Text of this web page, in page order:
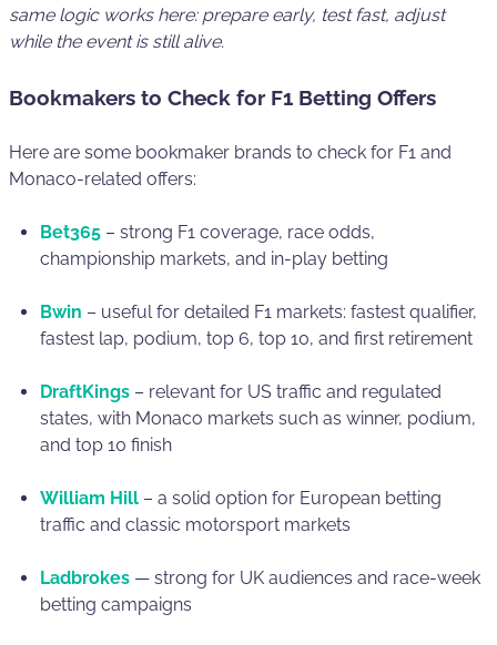
same logic works here: prepare early, test fast, adjust
while the event is still alive.
Bookmakers to Check for F1 Betting Offers
Here are some bookmaker brands to check for F1 and
Monaco-related offers:
Bet365 – strong F1 coverage, race odds,
championship markets, and in-play betting
Bwin – useful for detailed F1 markets: fastest qualifier,
fastest lap, podium, top 6, top 10, and first retirement
DraftKings – relevant for US traffic and regulated
states, with Monaco markets such as winner, podium,
and top 10 finish
William Hill – a solid option for European betting
traffic and classic motorsport markets
Ladbrokes — strong for UK audiences and race-week
betting campaigns